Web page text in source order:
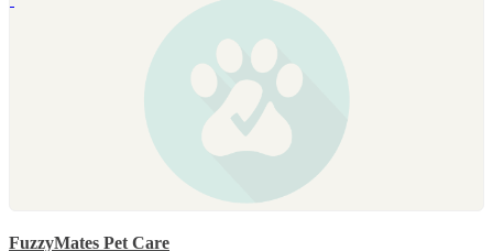
FuzzyMates Pet Care